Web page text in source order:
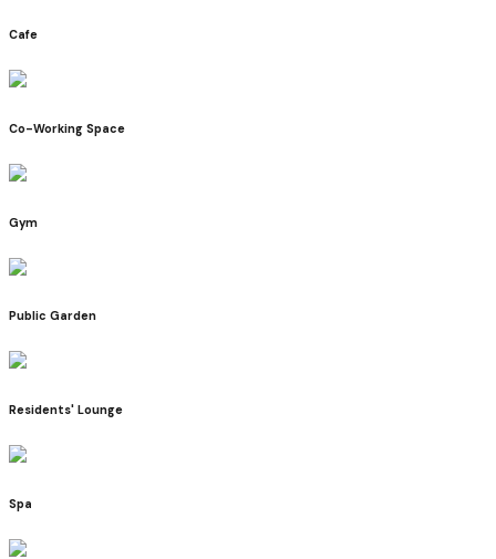
Cafe
Co-Working Space
Gym
Public Garden
Residents' Lounge
Spa